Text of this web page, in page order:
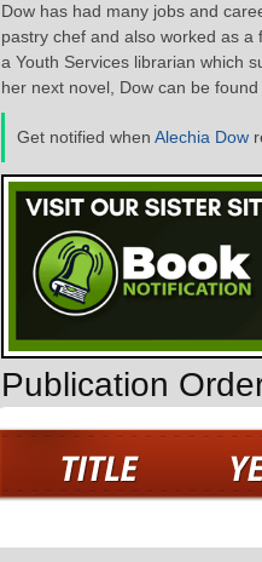
Dow has had many jobs and
pastry chef and also worked as
a Youth Services librarian which
her next novel, Dow can be
Get notified when Alechia Dow
Publication